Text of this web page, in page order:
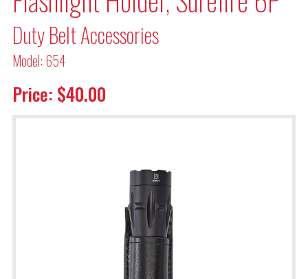
Duty Belt Accessories
Model: 654
Price: $40.00